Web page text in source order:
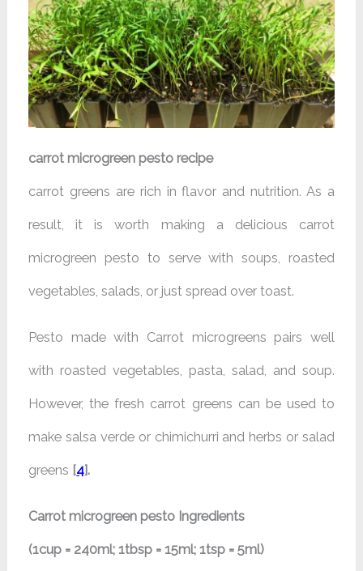
carrot microgreen pesto recipe
carrot greens are rich in flavor and nutrition. As a
result, it is worth making a delicious carrot
microgreen pesto to serve with soups, roasted
vegetables, salads, or just spread over toast.
Pesto made with Carrot microgreens pairs well
with roasted vegetables, pasta, salad, and soup.
However, the fresh carrot greens can be used to
make salsa verde or chimichurri and herbs or salad
greens [4].
Carrot microgreen pesto Ingredients
(1cup = 240ml; 1tbsp = 15ml; 1tsp = 5ml)